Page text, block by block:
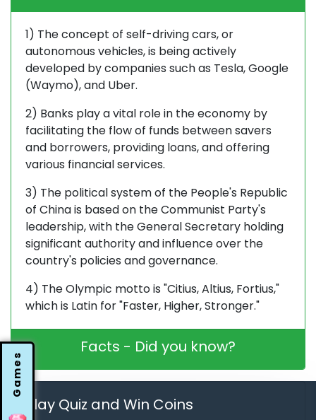
Games
1) The concept of self-driving cars, or
autonomous vehicles, is being actively
developed by companies such as Tesla, Google
(Waymo), and Uber.
2) Banks play a vital role in the economy by
facilitating the flow of funds between savers
and borrowers, providing loans, and offering
various financial services.
3) The political system of the People's Republic
of China is based on the Communist Party's
leadership, with the General Secretary holding
significant authority and influence over the
country's policies and governance.
4) The Olympic motto is "Citius, Altius, Fortius,"
which is Latin for "Faster, Higher, Stronger."
Facts - Did you know?
Play Quiz and Win Coins